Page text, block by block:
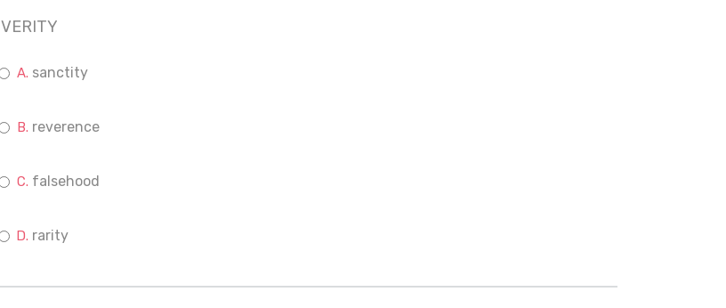
VERITY
sanctity
reverence
falsehood
rarity